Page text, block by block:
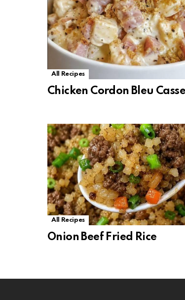
All Recipes
Chicken Cordon Bleu
All Recipes
Onion Beef Fried Rice